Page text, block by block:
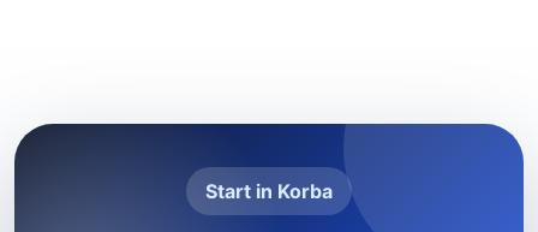
Start in Korba